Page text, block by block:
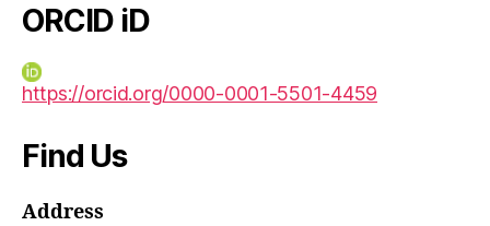
ORCID iD
https://orcid.org/0000-0001-5501-4459
Find Us
Address